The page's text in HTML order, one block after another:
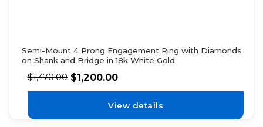
Semi-Mount 4 Prong Engagement Ring with Diamonds
on Shank and Bridge in 18k White Gold
$1,470.00 $1,200.00
View details